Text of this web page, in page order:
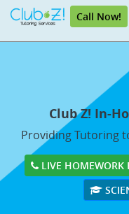
Call Now!
Club Z! In-
Providing Tutoring
LIVE HOMEWORK